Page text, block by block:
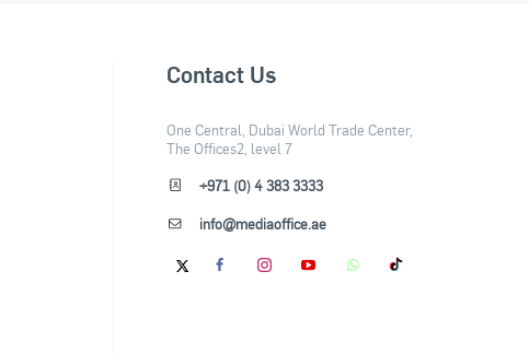
Contact Us
One Central, Dubai World Trade Center,
The Offices2, level 7
+971 (0) 4 383 3333
info@mediaoffice.ae